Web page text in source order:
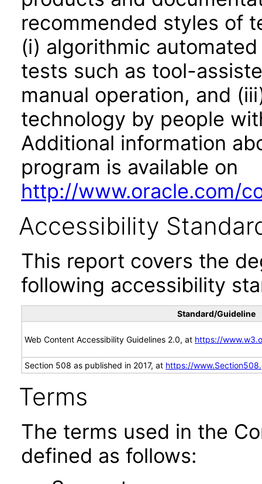
recommended styles of
(i) algorithmic
tests such as tool-
manual operation, and
technology by people
Additional information
program is available on
http://www.oracle.com/
Accessibility
This report covers the
following accessibility
Standard/Guideline
Web Content Accessibility Guidelines 2.0, at https://
Section 508 as published in 2017, at https://
Terms
The terms used in the
defined as follows: